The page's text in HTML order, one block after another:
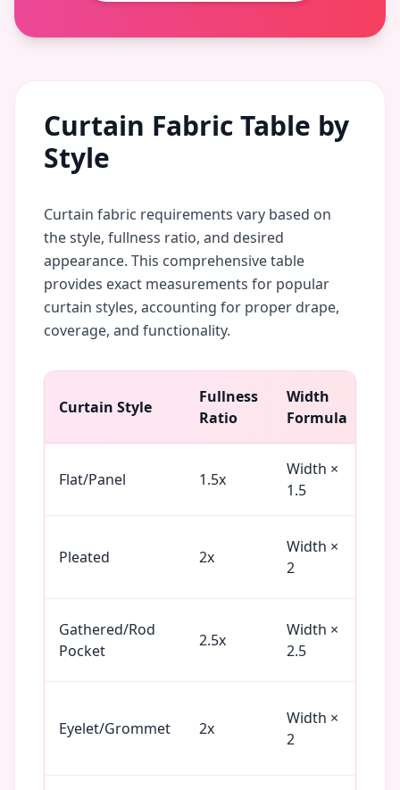
Curtain Fabric Table by
Style
Curtain fabric requirements vary based on
the style, fullness ratio, and desired
appearance. This comprehensive table
provides exact measurements for popular
curtain styles, accounting for proper drape,
coverage, and functionality.
Curtain Style
Fullness
Ratio
Width
Formula
Flat/Panel 1.5x
Width ×
1.5
Pleated 2x
Width ×
2
Gathered/Rod
Pocket
2.5x
Width ×
2.5
Eyelet/Grommet 2x
Width ×
2